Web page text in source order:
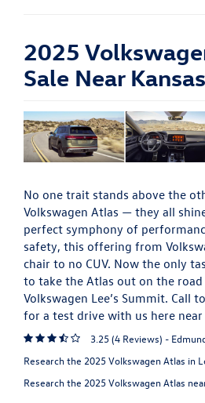
2025
Sale Near
No one trait stands above the
Volkswagen Atlas — they all
perfect symphony of
safety, this offering from
chair to no CUV. Now the only
to take the Atlas out on the
Volkswagen Lee’s Summit. Call
for a test drive with us here near
3.25 (4 Reviews) -
Research the 2025 Volkswagen Atlas in
Research the 2025 Volkswagen Atlas